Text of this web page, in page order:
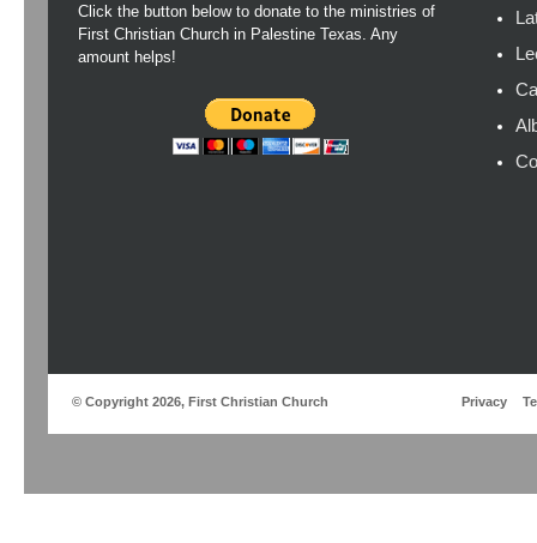
Click the button below to donate to the ministries of
First Christian Church in Palestine Texas. Any
amount helps!
© Copyright 2026, First Christian Church Privacy